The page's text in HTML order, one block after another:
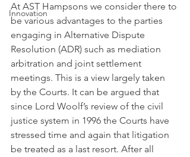
Innovation
At AST Hampsons we consider there to
be various advantages to the parties
engaging in Alternative Dispute
Resolution (ADR) such as mediation
arbitration and joint settlement
meetings. This is a view largely taken
by the Courts. It can be argued that
since Lord Woolf’s review of the civil
justice system in 1996 the Courts have
stressed time and again that litigation
be treated as a last resort. After all